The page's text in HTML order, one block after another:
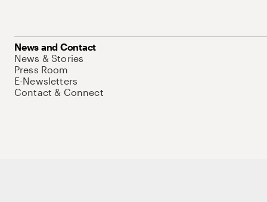
News and Contact
News & Stories
Press Room
E-Newsletters
Contact & Connect